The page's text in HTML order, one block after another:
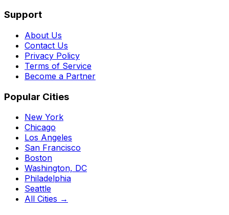
Support
About Us
Contact Us
Privacy Policy
Terms of Service
Become a Partner
Popular Cities
New York
Chicago
Los Angeles
San Francisco
Boston
Washington, DC
Philadelphia
Seattle
All Cities →